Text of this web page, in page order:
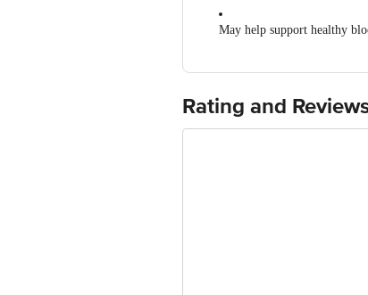
Divya Pharmacy, A-1,
Padartha, Haridwar-249404,
May help support healthy
May support pancreatic
Rating and